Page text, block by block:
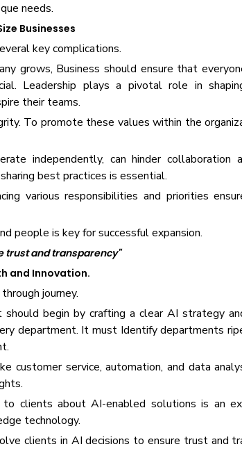
needs.
Businesses
key complications.
grows, Business should ensure that
Leadership plays a pivotal role in
their teams.
To promote these values within the
independently, can hinder collaboration
best practices is essential.
various responsibilities and priorities
people is key for successful expansion.
trust and transparency"
and Innovation.
journey.
begin by crafting a clear AI strategy
department. It must Identify departments
service, automation, and data
clients about AI-enabled solutions is an
technology.
clients in AI decisions to ensure trust and